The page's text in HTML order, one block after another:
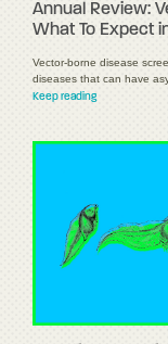
Annual Review:
What To Expect
Vector-borne disease
diseases that can have
Keep reading